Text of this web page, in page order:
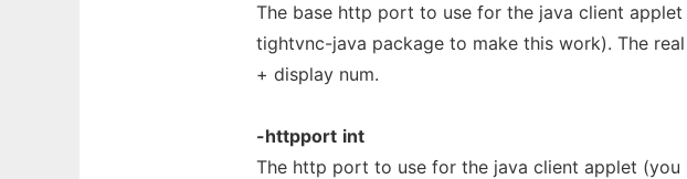
The base http port to use for the java client
tightvnc-java package to make this work). The
+ display num.
-httpport int
The http port to use for the java client applet